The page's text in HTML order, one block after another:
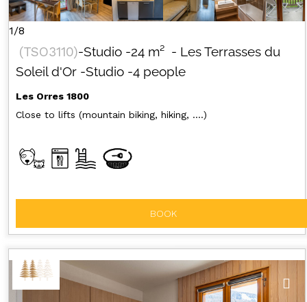
GET INSPIRED!
SUMMER
WINTER
1/8
(TSO3110)-Studio -24 m² - Les Terrasses du
Soleil d'Or -Studio -4 people
Les Orres 1800
Close to lifts (mountain biking, hiking, ....)
BOOK